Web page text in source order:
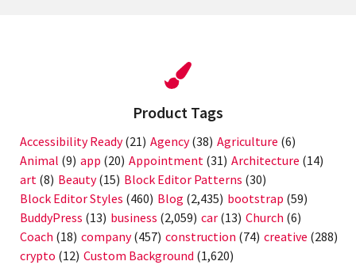
Product Tags
Accessibility Ready(21) Agency(38) Agriculture (6)
Animal (9) app (20) Appointment (31) Architecture (14)
art (8) Beauty(15) Block Editor Patterns (30)
Block Editor Styles (460) Blog (2,435) bootstrap (59)
BuddyPress (13) business (2,059) car (13) Church (6)
Coach (18) company(457) construction (74) creative (288)
crypto (12) Custom Background (1,620)